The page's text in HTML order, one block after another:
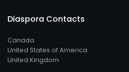
Diaspora Contacts
Canada
United States of America
United Kingdom